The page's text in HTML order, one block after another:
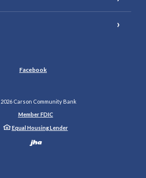
Facebook
2026Carson Community Bank
Member FDIC
Equal Housing Lender
Created by Banno